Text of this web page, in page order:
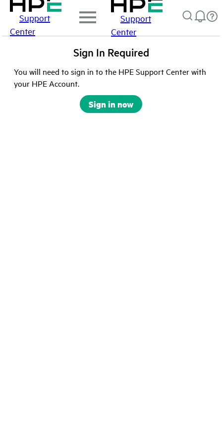
Support
Center
Support
Center
Sign In Required
You will need to sign in to the HPE Support Center with
your HPE Account.
Sign in now